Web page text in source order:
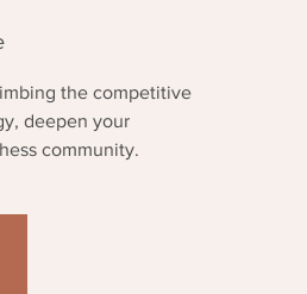
the competitive
deepen your
community.